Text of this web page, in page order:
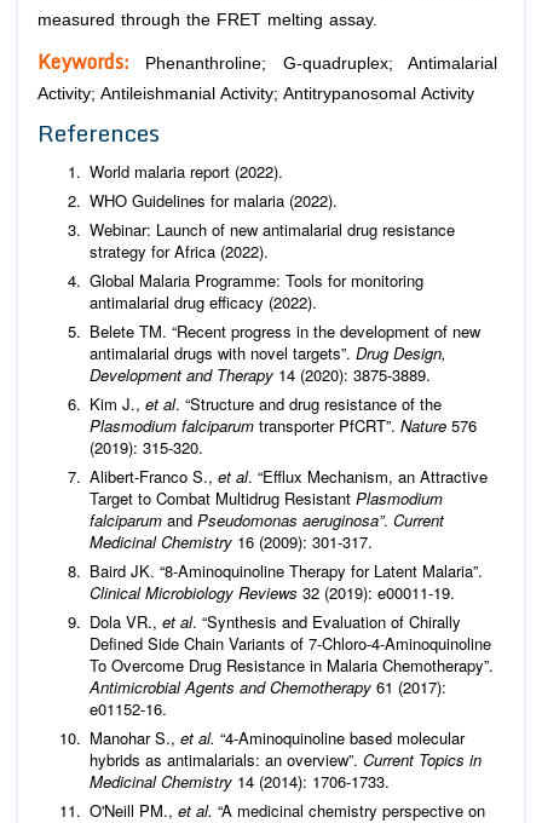
measured through the FRET melting assay.
Keywords:
Phenanthroline; G-quadruplex; Antimalarial
Activity; Antileishmanial Activity; Antitrypanosomal Activity
References
World malaria report (2022).
WHO Guidelines for malaria (2022).
Webinar: Launch of new antimalarial drug resistance
strategy for Africa (2022).
Global Malaria Programme: Tools for monitoring
antimalarial drug efficacy (2022).
Belete TM. “Recent progress in the development of new
antimalarial drugs with novel targets”. Drug Design,
Development and Therapy 14 (2020): 3875-3889.
Kim J., et al. “Structure and drug resistance of the
Plasmodium falciparum transporter PfCRT”. Nature 576
(2019): 315-320.
Alibert-Franco S., et al. “Efflux Mechanism, an Attractive
Target to Combat Multidrug Resistant Plasmodium
falciparum and Pseudomonas aeruginosa”. Current
Medicinal Chemistry 16 (2009): 301-317.
Baird JK. “8-Aminoquinoline Therapy for Latent Malaria”.
Clinical Microbiology Reviews 32 (2019): e00011-19.
Dola VR., et al. “Synthesis and Evaluation of Chirally
Defined Side Chain Variants of 7-Chloro-4-Aminoquinoline
To Overcome Drug Resistance in Malaria Chemotherapy”.
Antimicrobial Agents and Chemotherapy 61 (2017):
e01152-16.
Manohar S., et al. “4-Aminoquinoline based molecular
hybrids as antimalarials: an overview”. Current Topics in
Medicinal Chemistry 14 (2014): 1706-1733.
O'Neill PM., et al. “A medicinal chemistry perspective on